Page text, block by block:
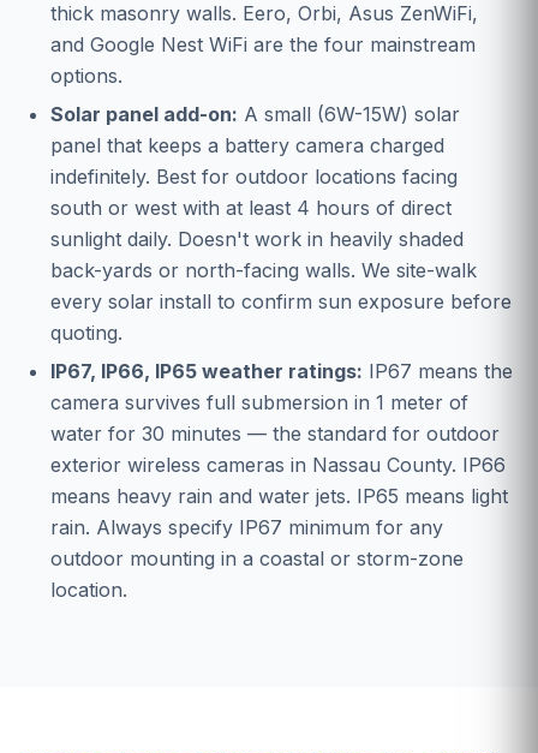
thick masonry walls. Eero, Orbi, Asus ZenWiFi,
and Google Nest WiFi are the four mainstream
options.
Solar panel add-on: A small (6W-15W) solar
panel that keeps a battery camera charged
indefinitely. Best for outdoor locations facing
south or west with at least 4 hours of direct
sunlight daily. Doesn't work in heavily shaded
back-yards or north-facing walls. We site-walk
every solar install to confirm sun exposure before
quoting.
IP67, IP66, IP65 weather ratings: IP67 means the
camera survives full submersion in 1 meter of
water for 30 minutes — the standard for outdoor
exterior wireless cameras in Nassau County. IP66
means heavy rain and water jets. IP65 means light
rain. Always specify IP67 minimum for any
outdoor mounting in a coastal or storm-zone
location.